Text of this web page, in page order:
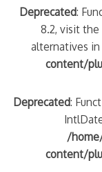
Deprecated:
8.2, visit
alternatives in
content/
Deprecated:
/
content/